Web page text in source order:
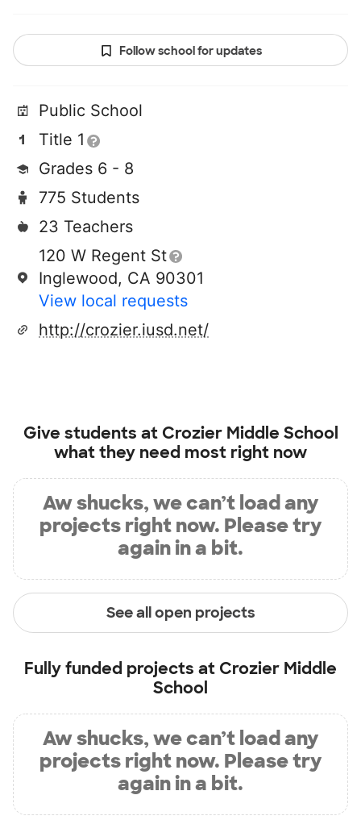
Follow school for updates
Public School
Title 1
Grades 6 - 8
775 Students
23 Teachers
120 W Regent St
Inglewood, CA 90301
View local requests
http://crozier.iusd.net/
Give students at Crozier Middle School
what they need most right now
Aw shucks, we can’t load any
projects right now. Please try
again in a bit.
See all open projects
Fully funded projects at Crozier Middle
School
Aw shucks, we can’t load any
projects right now. Please try
again in a bit.